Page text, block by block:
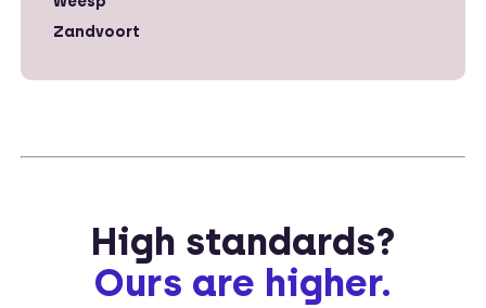
Zandvoort
High standards?
Ours are higher.